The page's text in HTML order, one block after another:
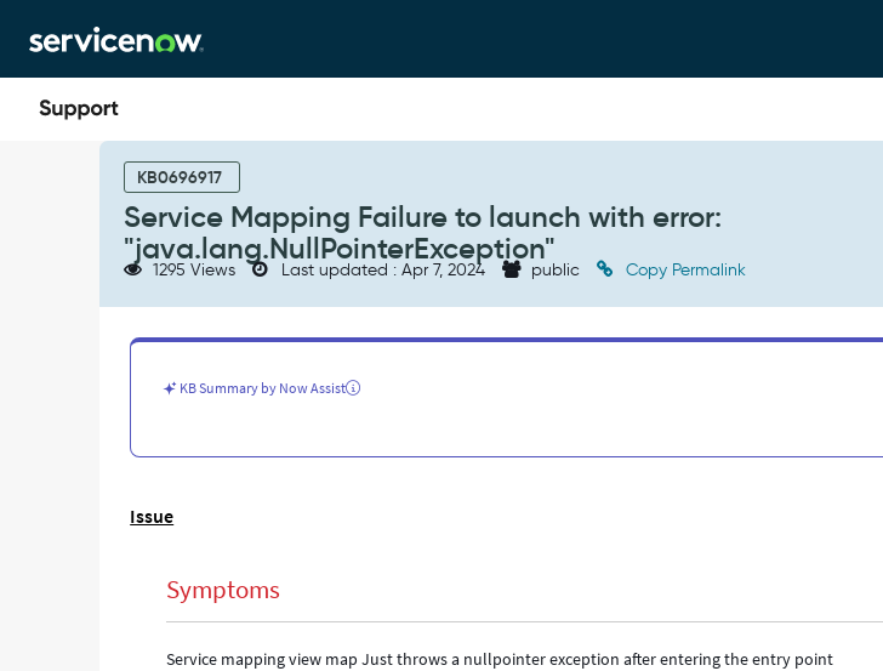
to
page
content
to
chat
KB0696917
Service Mapping Failure to launch with error:
"java.lang.NullPointerException"
1295 Views Last updated : Apr 7, 2024 public Copy Permalink
KB Summary by Now Assist
Issue
Symptoms
Service mapping view map Just throws a nullpointer exception after entering the entry point